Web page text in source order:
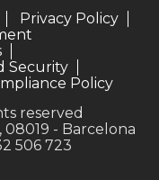
Privacy Policy
Security
Policy
reserved
08019 - Barcelona
506 723